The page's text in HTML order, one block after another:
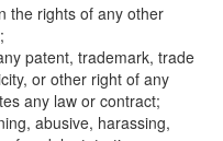
the rights of any other
patent, trademark, trade
or other right of any
any law or contract;
abusive, harassing,